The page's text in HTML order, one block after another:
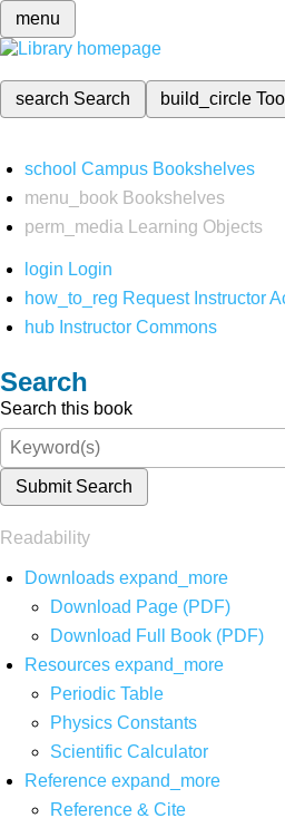
menu
search Search build_circle
school Campus Bookshelves
menu_book Bookshelves
perm_media
Learning Objects
login Login
how_to_reg Request Instructor
hub Instructor Commons
Search
Search this book
Submit Search
Readability
Downloads expand_more
Download Page (PDF)
Download Full Book (PDF)
Resources expand_more
Periodic Table
Physics Constants
Scientific Calculator
Reference expand_more
Reference & Cite